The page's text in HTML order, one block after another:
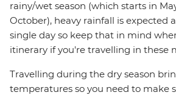
rainy/wet season (which starts in
October), heavy rainfall is expected
single day so keep that in mind
itinerary if you're travelling in these
Travelling during the dry season
temperatures so you need to make